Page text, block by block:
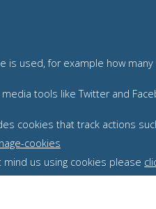
used, for example how
tools like Twitter and
cookies that track actions
cookies
mind us using cookies please